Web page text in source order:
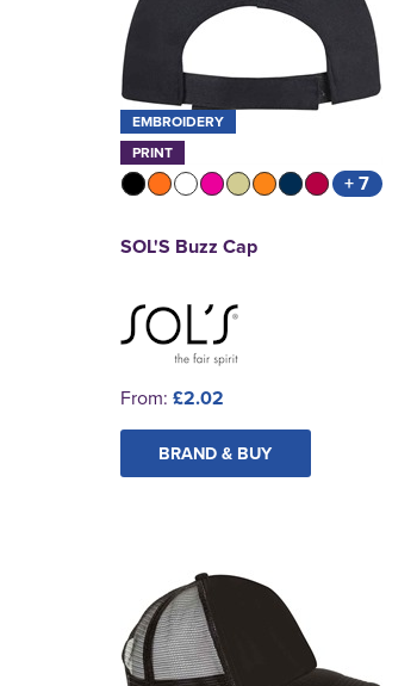
EMBROIDERY
PRINT
+ 7
SOL'S Buzz Cap
From: £2.02
BRAND & BUY